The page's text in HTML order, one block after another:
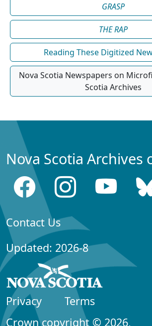
GRASP
THE RAP
Reading These Digitized
Nova Scotia Newspapers on
Scotia Archives
Nova Scotia Archives
Contact Us
Updated: 2026-8
Privacy
Terms
Crown copyright © 2026,